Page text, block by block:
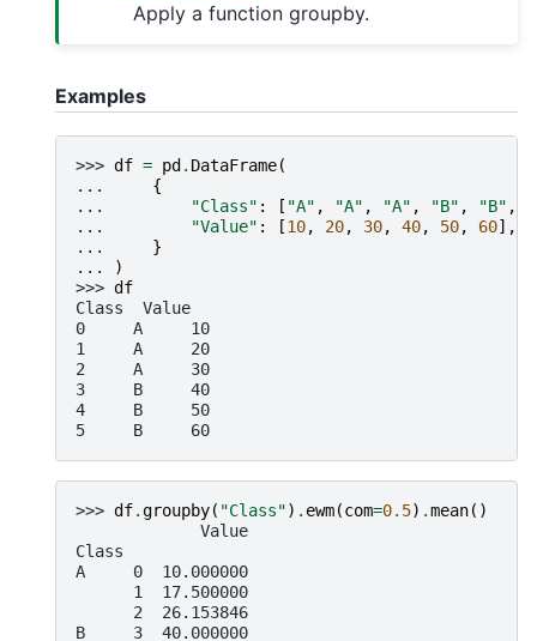
Apply a function groupby.
Examples
>>> df = pd. DataFrame(
...
{
...
"Class" : [ "A" , "A" , "A" , "B" , "B" ,
...
"Value" : [10, 20, 30, 40, 50, 60],
...
}
...
)
>>> df
Class  Value
0     A     10
1     A     20
2     A     30
3     B     40
4     B     50
5     B     60
>>> df.groupby( "Class") . ewm(com=0.5) .mean()
             Value
Class
A     0  10.000000
      1  17.500000
      2  26.153846
B     3  40.000000